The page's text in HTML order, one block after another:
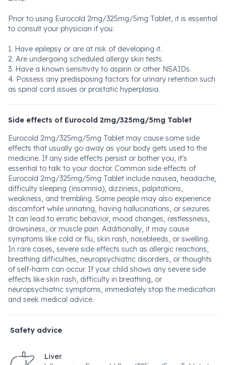
Prior to using Eurocold 2mg/325mg/5mg Tablet, it is essential
to consult your physician if you:
1. Have epilepsy or are at risk of developing it.
2. Are undergoing scheduled allergy skin tests.
3. Have a known sensitivity to aspirin or other NSAIDs.
4. Possess any predisposing factors for urinary retention such
as spinal cord issues or prostatic hyperplasia.
Side effects of Eurocold 2mg/325mg/5mg Tablet
Eurocold 2mg/325mg/5mg Tablet may cause some side
effects that usually go away as your body gets used to the
medicine. If any side effects persist or bother you, it's
essential to talk to your doctor. Common side effects of
Eurocold 2mg/325mg/5mg Tablet include nausea, headache,
difficulty sleeping (insomnia), dizziness, palpitations,
weakness, and trembling. Some people may also experience
discomfort while urinating, having hallucinations, or seizures.
It can lead to erratic behavior, mood changes, restlessness,
drowsiness, or muscle pain. Additionally, it may cause
symptoms like cold or flu, skin rash, nosebleeds, or swelling.
In rare cases, severe side effects such as allergic reactions,
breathing difficulties, neuropsychiatric disorders, or thoughts
of self-harm can occur. If your child shows any severe side
effects like skin rash, difficulty in breathing, or
neuropsychiatric symptoms, immediately stop the medication
and seek medical advice.
Safety advice
Liver